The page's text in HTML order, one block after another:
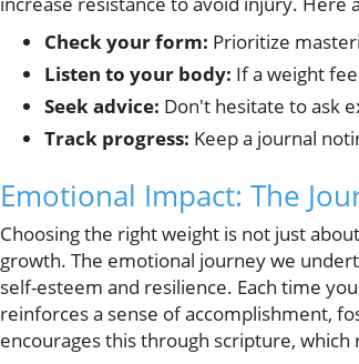
Check your form: Prioritize
Listen to your body: If a weight
Seek advice: Don't hesitate to ask
Track progress: Keep a journal
Emotional Impact: The
Choosing the right weight is not just
growth. The emotional journey we
self-esteem and resilience. Each time
reinforces a sense of accomplishment,
encourages this through scripture,